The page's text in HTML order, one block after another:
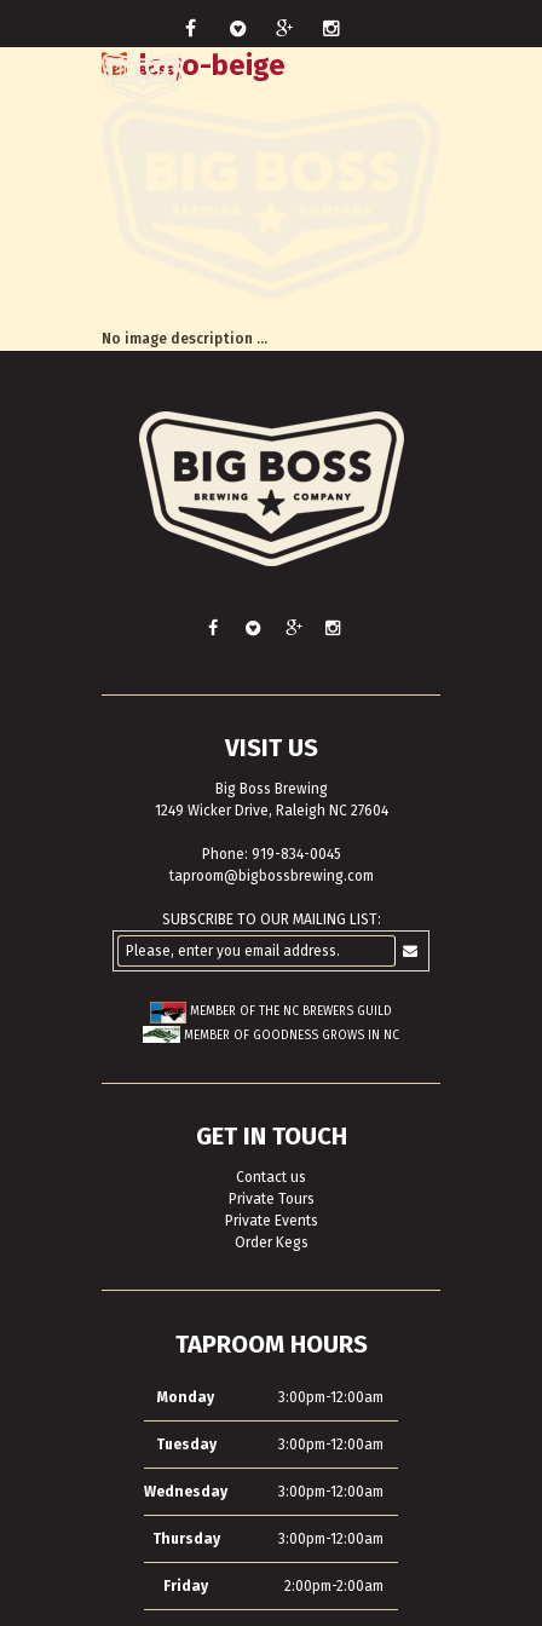
logo-beige
No image description ...
VISIT US
Big Boss Brewing
1249 Wicker Drive, Raleigh NC 27604
Phone: 919-834-0045
taproom@bigbossbrewing.com
SUBSCRIBE TO OUR MAILING LIST:
MEMBER OF THE NC BREWERS GUILD
MEMBER OF GOODNESS GROWS IN NC
GET IN TOUCH
Contact us
Private Tours
Private Events
Order Kegs
TAPROOM HOURS
Monday 3:00pm-12:00am
Tuesday 3:00pm-12:00am
Wednesday 3:00pm-12:00am
Thursday 3:00pm-12:00am
Friday 2:00pm-2:00am